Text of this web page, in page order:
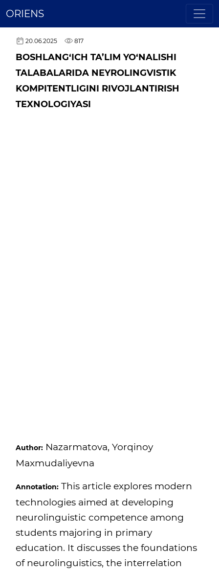
ORIENS
20.06.2025 817
BOSHLANG‘ICH TA’LIM YO‘NALISHI
TALABALARIDA NEYROLINGVISTIK
KOMPITENTLIGINI RIVOJLANTIRISH
TEXNOLOGIYASI
Author: Nazarmatova, Yorqinoy
Maxmudaliyevna
Annotation: This article explores modern
technologies aimed at developing
neurolinguistic competence among
students majoring in primary
education. It discusses the foundations
of neurolinguistics, the interrelation